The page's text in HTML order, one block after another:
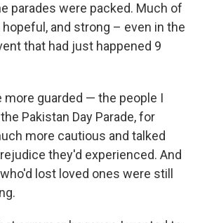
parades were packed. Much of
and strong – even in the
that had just happened 9
more guarded — the people I
Pakistan Day Parade, for
more cautious and talked
they'd experienced. And
lost loved ones were still